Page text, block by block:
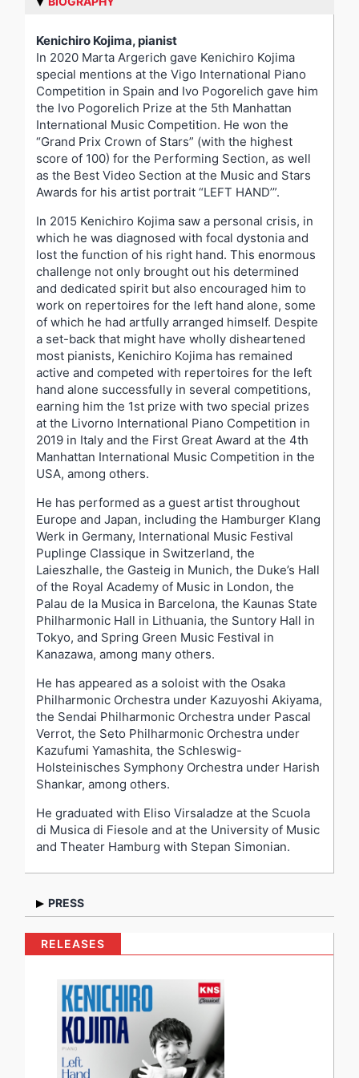
PRESS
Kenichiro Kojima, pianist
In 2020 Marta Argerich gave Kenichiro Kojima
special mentions at the Vigo International Piano
Competition in Spain and Ivo Pogorelich gave him
the Ivo Pogorelich Prize at the 5th Manhattan
International Music Competition. He won the
“Grand Prix Crown of Stars” (with the highest
score of 100) for the Performing Section, as well
as the Best Video Section at the Music and Stars
Awards for his artist portrait “LEFT HAND’”.
In 2015 Kenichiro Kojima saw a personal crisis, in
which he was diagnosed with focal dystonia and
lost the function of his right hand. This enormous
challenge not only brought out his determined
and dedicated spirit but also encouraged him to
work on repertoires for the left hand alone, some
of which he had artfully arranged himself. Despite
a set-back that might have wholly disheartened
most pianists, Kenichiro Kojima has remained
active and competed with repertoires for the left
hand alone successfully in several competitions,
earning him the 1st prize with two special prizes
at the Livorno International Piano Competition in
2019 in Italy and the First Great Award at the 4th
Manhattan International Music Competition in the
USA, among others.
He has performed as a guest artist throughout
Europe and Japan, including the Hamburger Klang
Werk in Germany, International Music Festival
Puplinge Classique in Switzerland, the
Laieszhalle, the Gasteig in Munich, the Duke’s Hall
of the Royal Academy of Music in London, the
Palau de la Musica in Barcelona, the Kaunas State
Philharmonic Hall in Lithuania, the Suntory Hall in
Tokyo, and Spring Green Music Festival in
Kanazawa, among many others.
He has appeared as a soloist with the Osaka
Philharmonic Orchestra under Kazuyoshi Akiyama,
the Sendai Philharmonic Orchestra under Pascal
Verrot, the Seto Philharmonic Orchestra under
Kazufumi Yamashita, the Schleswig-
Holsteinisches Symphony Orchestra under Harish
Shankar, among others.
He graduated with Eliso Virsaladze at the Scuola
di Musica di Fiesole and at the University of Music
and Theater Hamburg with Stepan Simonian.
“His wonderful talent, intelligence,
personality clearly impress and move audiences and I
sensitive artist delivering profound and completely
engaging performances.” –
Prof. Eliso Virsaladze
“His playing is characterized by its combination of
artistic profundity and a very touching early maturity,
as well as its youthful vitality and, in the best sense,
RELEASES